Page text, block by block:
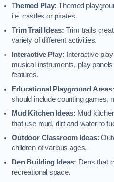
Themed Play: Themed
i.e. castles or pirates.
Trim Trail Ideas: Trim trails
variety of different activities.
Interactive Play: Interactive
musical instruments, play
features.
Educational Playground Areas:
should include counting games,
Mud Kitchen Ideas: Mud
that use mud, dirt and water to
Outdoor Classroom Ideas:
children of various ages.
Den Building Ideas: Dens that
recreational space.